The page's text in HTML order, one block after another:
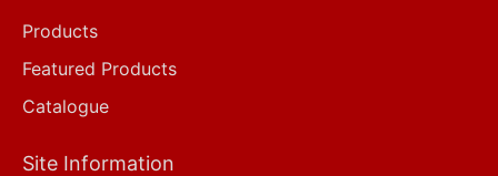
Products
Featured Products
Catalogue
Site Information